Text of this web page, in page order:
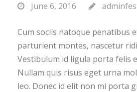
June 6, 2016 adminfes
Cum sociis natoque penatibus
parturient montes, nascetur
Vestibulum id ligula porta felis
Nullam quis risus eget urna
leo. Donec id elit non mi porta